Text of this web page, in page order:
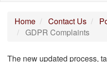
Home Contact Us
GDPR Complaints
The new updated process,